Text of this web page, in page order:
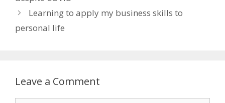
Learning to apply my business skills to
personal life
Leave a Comment